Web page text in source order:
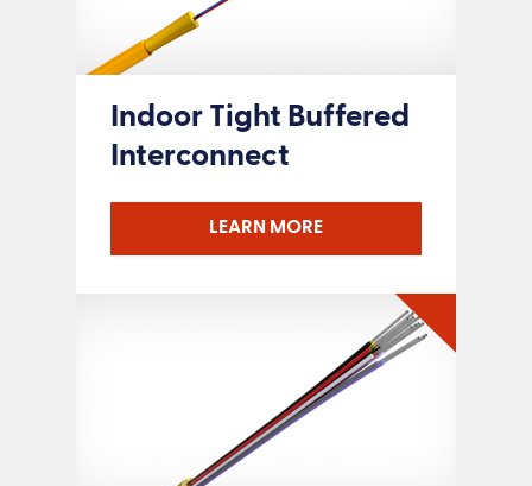
Indoor Tight Buffered
Interconnect
LEARN MORE
CAPTCHA